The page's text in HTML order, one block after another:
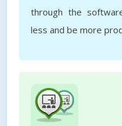
through the
less and be more